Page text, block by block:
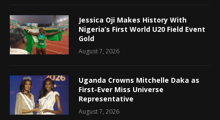
Jessica Oji Makes History With
Nigeria’s First World U20 Field Event
Gold
August 7, 2026
Uganda Crowns Mitchelle Daka as
First-Ever Miss Universe
Representative
August 7, 2026